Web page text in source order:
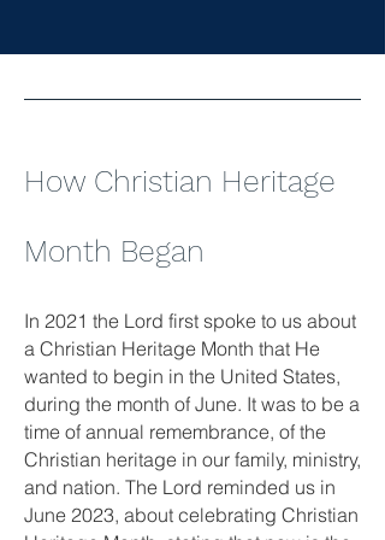
How Christian Heritage
Month Began
In 2021 the Lord first spoke to us about
a Christian Heritage Month that He
wanted to begin in the United States,
during the month of June. It was to be a
time of annual remembrance, of the
Christian heritage in our family, ministry,
and nation. The Lord reminded us in
June 2023, about celebrating Christian